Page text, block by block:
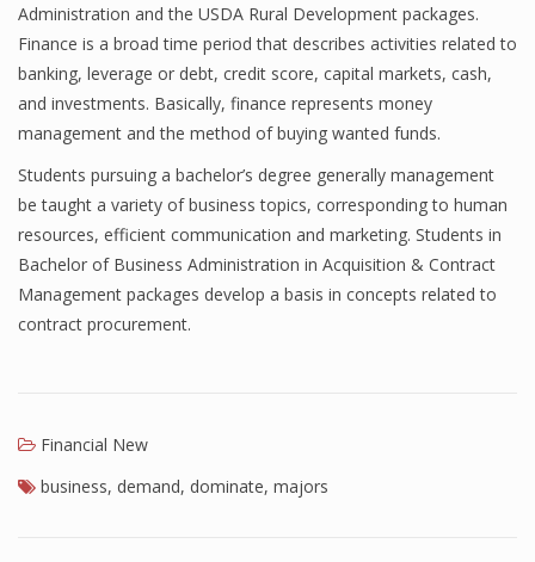
Administration and the USDA Rural Development packages.
Finance is a broad time period that describes activities related to
banking, leverage or debt, credit score, capital markets, cash,
and investments. Basically, finance represents money
management and the method of buying wanted funds.
Students pursuing a bachelor’s degree generally management
be taught a variety of business topics, corresponding to human
resources, efficient communication and marketing. Students in
Bachelor of Business Administration in Acquisition & Contract
Management packages develop a basis in concepts related to
contract procurement.
Financial New
business, demand, dominate, majors